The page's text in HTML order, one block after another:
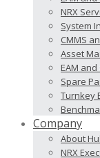
NRX
System
CMMS
Asset
EAM
Spare
Turnkey
Company
About
NRX